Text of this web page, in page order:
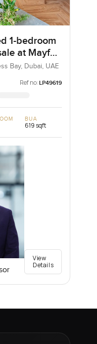
1-bedroom
at Mayfair
Bay
Bay, Dubai, UAE
Ref no: LP49619
BUA
619 sqft
View
Details